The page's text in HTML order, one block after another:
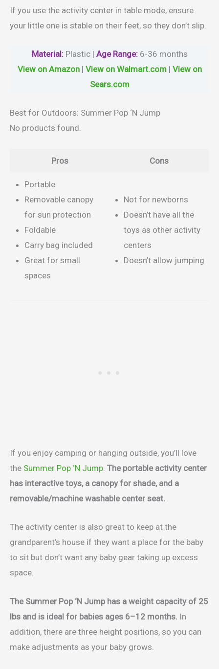
If you use the activity center in table mode, ensure
your little one is stable on their feet, so they don’t slip.
Material: Plastic | Age Range: 6-36 months
View on Amazon| View on Walmart.com| View on
Sears.com
Best for Outdoors: Summer Pop ‘N Jump
No products found.
Pros Cons
Portable
Removable canopy
for sun protection
Foldable
Carry bag included
Great for small
spaces
Not for newborns
Doesn’t have all the
toys as other activity
centers
Doesn’t allow jumping
If you enjoy camping or hanging outside, you’ll love
the Summer Pop ‘N Jump. The portable activity center
has interactive toys, a canopy for shade, and a
removable/machine washable center seat.
The activity center is also great to keep at the
grandparent’s house if they want a place for the baby
to sit but don’t want any baby gear taking up excess
space.
The Summer Pop ‘N Jump has a weight capacity of 25
lbs and is ideal for babies ages 6–12 months. In
addition, there are three height positions, so you can
make adjustments as your baby grows.